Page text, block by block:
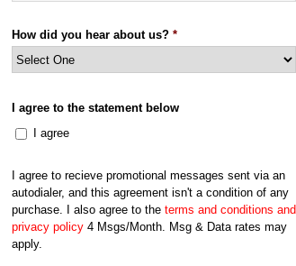
How did you hear about us? *
I agree to the statement below
I agree
I agree to recieve promotional messages sent via an
autodialer, and this agreement isn't a condition of any
purchase. I also agree to the terms and conditions and
privacy policy 4 Msgs/Month. Msg & Data rates may
apply.